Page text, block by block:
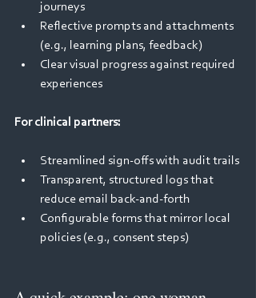
journeys
Reflective prompts and attachments
(e.g., learning plans, feedback)
Clear visual progress against required
experiences
For clinical partners:
Streamlined sign‑offs with audit trails
Transparent, structured logs that
reduce email back‑and‑forth
Configurable forms that mirror local
policies (e.g., consent steps)